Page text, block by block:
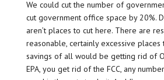
We could cut the number of
cut government office space by 20%.
aren’t places to cut here. There are
reasonable, certainly excessive
savings of all would be getting rid of
EPA, you get rid of the FCC, any